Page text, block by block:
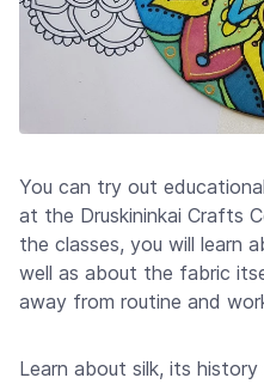
You can try out
at the Druskininkai Crafts
the classes, you will learn
well as about the fabric
away from routine and
Learn about silk, its